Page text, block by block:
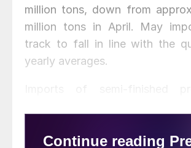
million tons, down from
million tons in April. May
track to fall in line with the
yearly averages.
around 700,000 tons this